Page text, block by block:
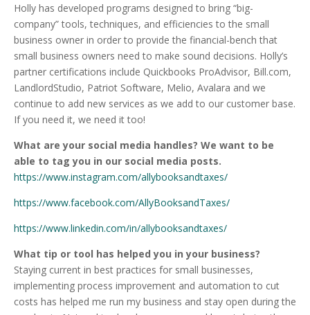
Holly has developed programs designed to bring “big-
company” tools, techniques, and efficiencies to the small
business owner in order to provide the financial-bench that
small business owners need to make sound decisions. Holly’s
partner certifications include Quickbooks ProAdvisor, Bill.com,
LandlordStudio, Patriot Software, Melio, Avalara and we
continue to add new services as we add to our customer base.
If you need it, we need it too!
What are your social media handles? We want to be
able to tag you in our social media posts.
https://www.instagram.com/allybooksandtaxes/
https://www.facebook.com/AllyBooksandTaxes/
https://www.linkedin.com/in/allybooksandtaxes/
What tip or tool has helped you in your business?
Staying current in best practices for small businesses,
implementing process improvement and automation to cut
costs has helped me run my business and stay open during the